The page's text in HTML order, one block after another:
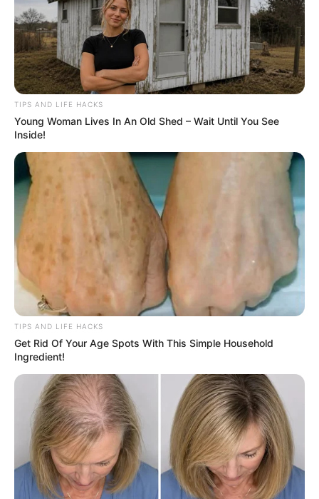
TIPS AND LIFE HACKS
Young Woman Lives In An Old Shed – Wait Until You See
Inside!
TIPS AND LIFE HACKS
Get Rid Of Your Age Spots With This Simple Household
Ingredient!